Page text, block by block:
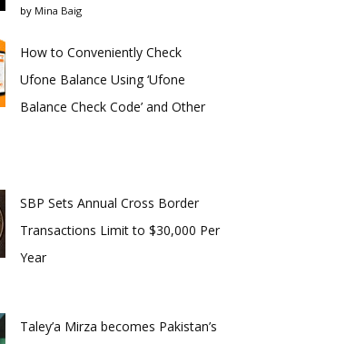
by Mina Baig
How to Conveniently Check
Ufone Balance Using ‘Ufone
Balance Check Code’ and Other
SBP Sets Annual Cross Border
Transactions Limit to $30,000 Per
Year
Taley’a Mirza becomes Pakistan’s